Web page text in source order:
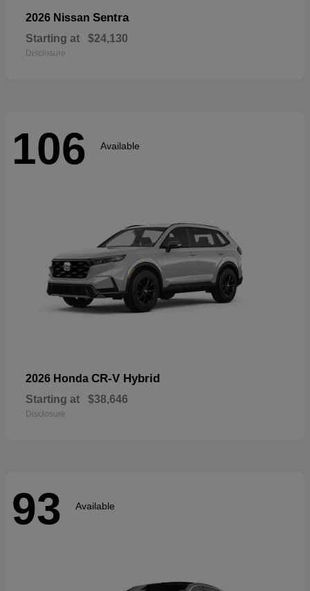
2026 Nissan Sentra
Starting at $24,130
Disclosure
106 Available
2026 Honda CR-V Hybrid
Starting at $38,646
Disclosure
93 Available